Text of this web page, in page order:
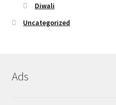
Diwali
Uncategorized
Ads